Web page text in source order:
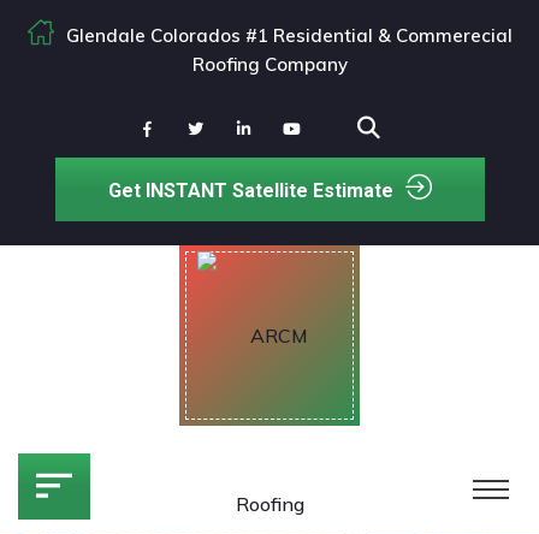
Glendale Colorados #1 Residential & Commerecial
Roofing Company
Get INSTANT Satellite Estimate